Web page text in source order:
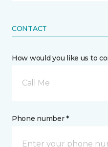
CONTACT
How would you like us to
Call Me
Phone number *